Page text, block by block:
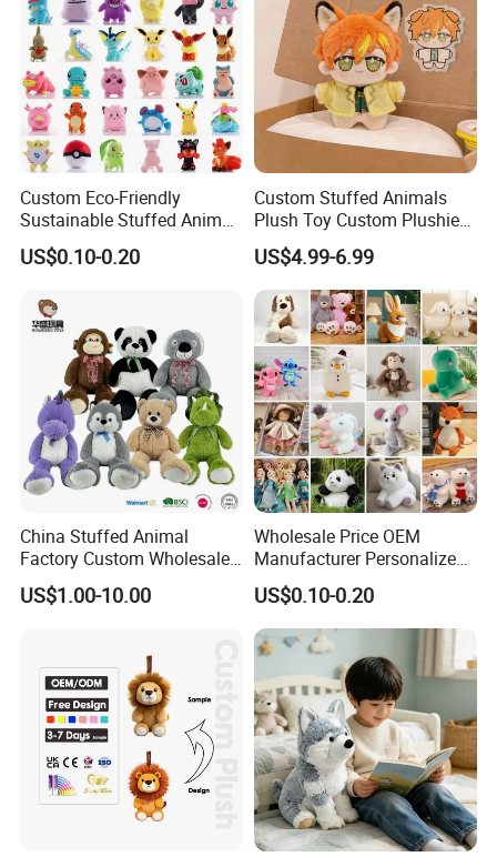
Custom Eco-Friendly
Sustainable Stuffed Animal
Soft Plush Toy PP Cotton
Filled Washed Technique
US$0.10-0.20
Custom Stuffed Animals
Plush Toy Custom Plushie
Promotional Soft Animal
Toy Kids Make Own Design
Custom Corporate Mascot
US$4.99-6.99
China Stuffed Animal
Factory Custom Wholesale
10-100cm Popular Luxury
Soft Pet Dinosaur Panda
Baby
US$1.00-10.00
Wholesale Price OEM
Manufacturer Personalized
Drawing Plushie Peluche
Peluches Juguetes
CE/En71/ASTM/Cpsia/CPC
/Ukca Soft Custom Plush
Stuffed Animal Toy Factory
US$0.10-0.20